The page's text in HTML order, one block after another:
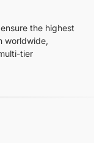
the highest
worldwide,
tier